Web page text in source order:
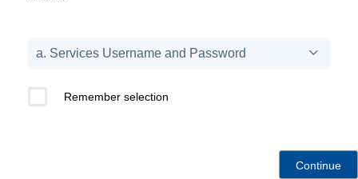
Remember selection